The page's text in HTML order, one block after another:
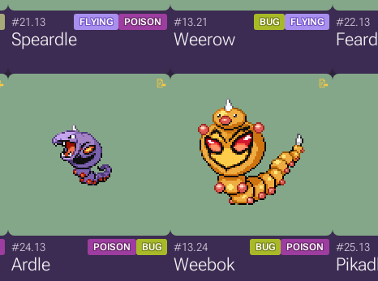
#21.13 FLYING POISON
Speardle
#13.21 BUG FLYING
Weerow
#22.13
#24.13 POISON BUG
Ardle
#13.24 BUG POISON
Weebok
#25.13